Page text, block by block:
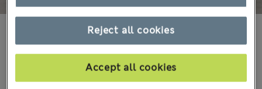
19 Reviews
Marks and Spencer
COLOUR:
Reject all cookies
Accept all cookies